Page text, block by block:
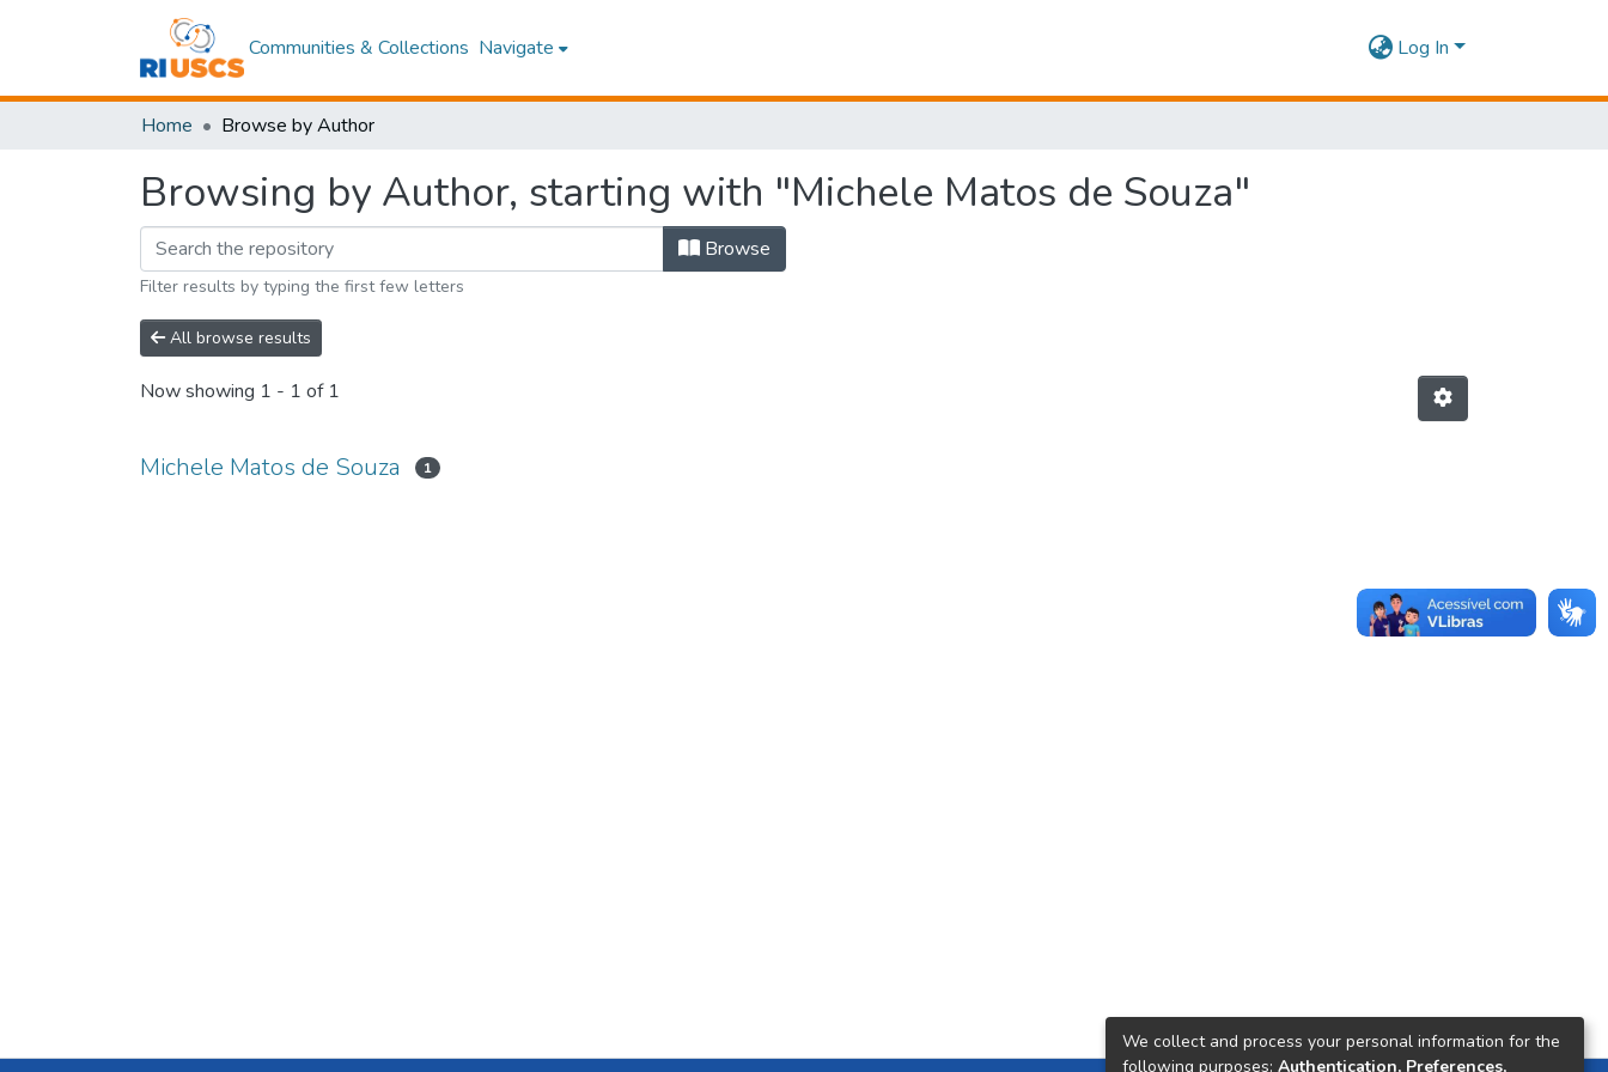
Communities & Collections Navigate Log In
Home Browse by Author
Browsing by Author, starting with "Michele Matos de Souza"
Browse
Filter results by typing the first few letters
All browse results
Now showing 1 - 1 of 1
Michele Matos de Souza 1
We collect and process your personal information for the
following purposes: Authentication, Preferences,